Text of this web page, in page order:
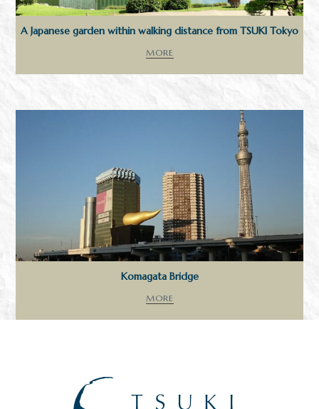
A Japanese garden within walking distance from TSUKI Tokyo
MORE
Komagata Bridge
MORE